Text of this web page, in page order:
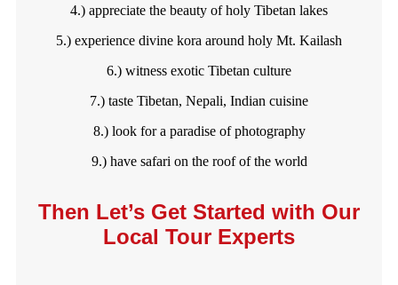
4.) appreciate the beauty of holy Tibetan lakes
5.) experience divine kora around holy Mt. Kailash
6.) witness exotic Tibetan culture
7.) taste Tibetan, Nepali, Indian cuisine
8.) look for a paradise of photography
9.) have safari on the roof of the world
Then Let’s Get Started with Our
Local Tour Experts